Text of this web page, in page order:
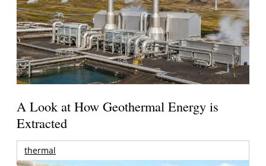
A Look at How Geothermal Energy is
Extracted
thermal